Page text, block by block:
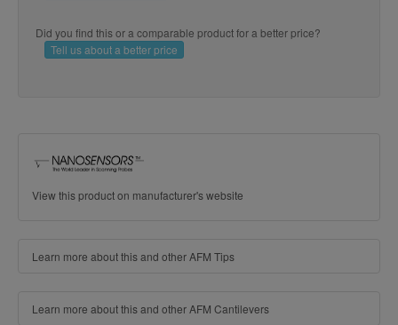
Did you find this or a comparable product for a better price?
Tell us about a better price
View this product on manufacturer's website
Learn more about this and other AFM Tips
Learn more about this and other AFM Cantilevers